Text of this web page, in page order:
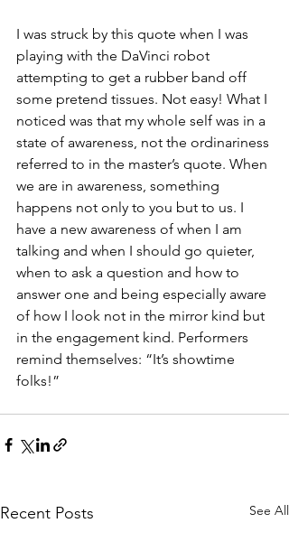
I was struck by this quote when I was
playing with the DaVinci robot
attempting to get a rubber band off
some pretend tissues. Not easy! What I
noticed was that my whole self was in a
state of awareness, not the ordinariness
referred to in the master’s quote. When
we are in awareness, something
happens not only to you but to us. I
have a new awareness of when I am
talking and when I should go quieter,
when to ask a question and how to
answer one and being especially aware
of how I look not in the mirror kind but
in the engagement kind. Performers
remind themselves: “It’s showtime
folks!”
Recent Posts See All